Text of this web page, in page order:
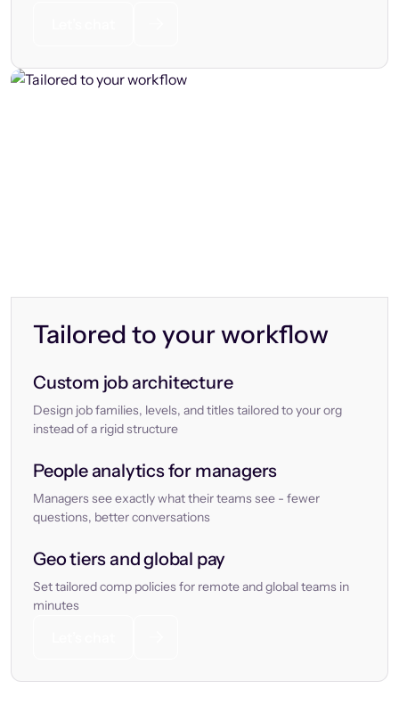
Tailored to your workflow
Custom job architecture
Design job families, levels, and titles tailored to your org
instead of a rigid structure
People analytics for managers
Managers see exactly what their teams see - fewer
questions, better conversations
Geo tiers and global pay
Set tailored comp policies for remote and global teams in
minutes